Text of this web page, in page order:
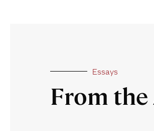
Essays
From